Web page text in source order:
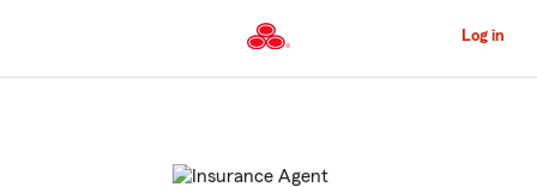
to
Content
Log in